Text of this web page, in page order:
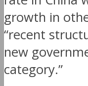
growth in
“recent
new
category.”